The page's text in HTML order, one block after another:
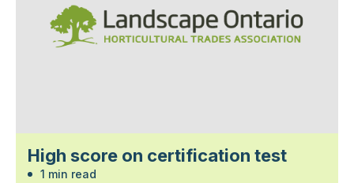
High score on certification test
1 min read